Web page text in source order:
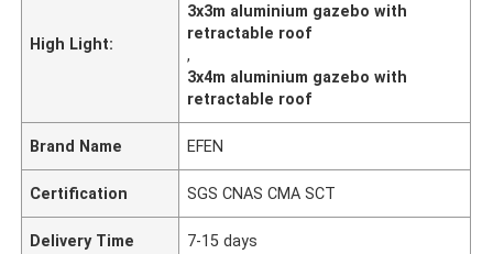
High Light:
3x3m aluminium gazebo with
retractable roof
,
3x4m aluminium gazebo with
retractable roof
Brand Name EFEN
Certification SGS CNAS CMA SCT
Delivery Time 7-15 days